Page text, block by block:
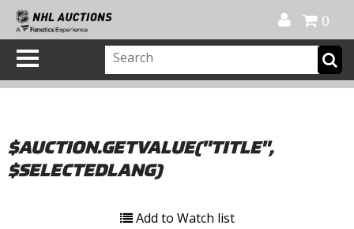
0
$AUCTION.GETVALUE("TITLE",
$SELECTEDLANG)
Add to Watch list